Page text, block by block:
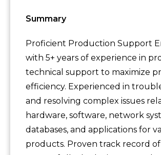
Summary
Proficient Production Support
with 5+ years of experience in
technical support to maximize
efficiency. Experienced in
and resolving complex issues
hardware, software, network
databases, and applications for
products. Proven track record of